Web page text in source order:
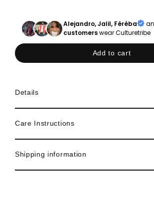
Alejandro, Jalil, Féréba
customerswear Culturetribe
Add to cart
Details
Care Instructions
Shipping information